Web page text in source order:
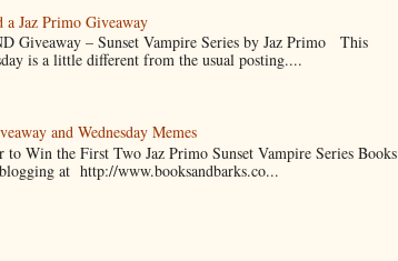
a Jaz Primo Giveaway
Giveaway – Sunset Vampire Series by Jaz Primo This
is a little different from the usual posting....
and Wednesday Memes
Win the First Two Jaz Primo Sunset Vampire Series Books
at http://www.booksandbarks.co...